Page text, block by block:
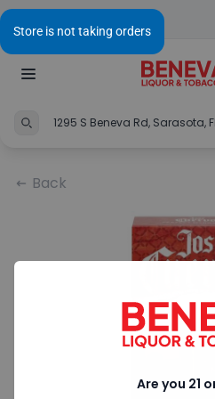
1295 S Beneva Rd, Sarasota,
Back
Are you 21